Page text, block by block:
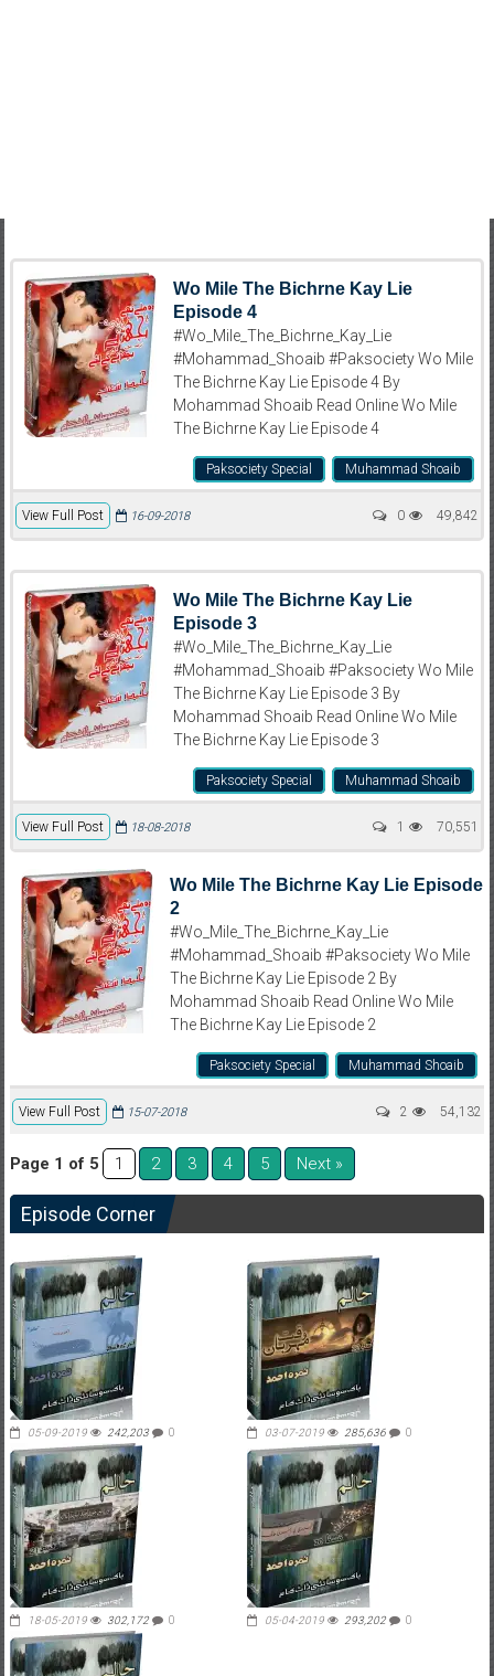
Wo Mile The Bichrne Kay Lie
Episode 4
#Wo_Mile_The_Bichrne_Kay_Lie
#Mohammad_Shoaib #Paksociety Wo Mile
The Bichrne Kay Lie Episode 4 By
Mohammad Shoaib Read Online Wo Mile
The Bichrne Kay Lie Episode 4
Muhammad Shoaib
Paksociety Special
View Full Post 49,842
16-09-2018 0
Wo Mile The Bichrne Kay Lie
Episode 3
#Wo_Mile_The_Bichrne_Kay_Lie
#Mohammad_Shoaib #Paksociety Wo Mile
The Bichrne Kay Lie Episode 3 By
Mohammad Shoaib Read Online Wo Mile
The Bichrne Kay Lie Episode 3
Muhammad Shoaib
Paksociety Special
View Full Post 70,551
18-08-2018 1
Wo Mile The Bichrne Kay Lie Episode
2
#Wo_Mile_The_Bichrne_Kay_Lie
#Mohammad_Shoaib #Paksociety Wo Mile
The Bichrne Kay Lie Episode 2 By
Mohammad Shoaib Read Online Wo Mile
The Bichrne Kay Lie Episode 2
Muhammad Shoaib
Paksociety Special
View Full Post 54,132
15-07-2018 2
Page 1 of 5 1 2 3 4 5 Next »
Episode Corner
05-09-2019 242,203 0 03-07-2019 285,636 0
18-05-2019 302,172 0 05-04-2019 293,202 0